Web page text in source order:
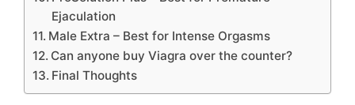
Ejaculation
Male Extra – Best for Intense Orgasms
Can anyone buy Viagra over the counter?
Final Thoughts